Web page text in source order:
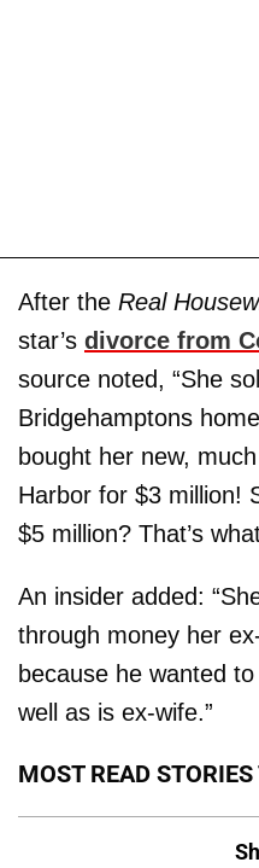
After the Real
star’s divorce from
source noted, “She
Bridgehamptons
bought her new,
Harbor for $3 million!
$5 million? That’s
An insider added:
through money her
because he wanted
well as is ex-wife.”
MOST READ STORIES